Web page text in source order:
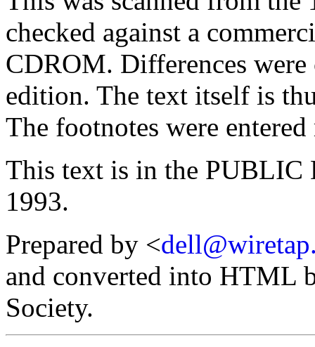
checked against a
CDROM. Differences were
edition. The text itself is
The footnotes were
This text is in the PUBLIC
1993.
Prepared by <
and converted into HTML
Society.